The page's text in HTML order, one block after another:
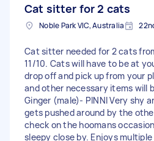
Cat sitter for 2 cats
Noble Park VIC, Australia
Cat sitter needed for 2 cats
11/10. Cats will have to be at
drop off and pick up from your
and other necessary items will
Ginger (male)- PINNI Very shy
gets pushed around by the
check on the hoomans
sleepy close by. Enjoys